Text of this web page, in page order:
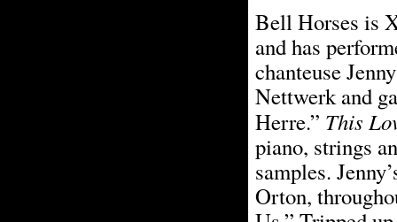
Bell Horses is
and has
chanteuse
Nettwerk and
Herre.” This
piano, strings
samples.
Orton,